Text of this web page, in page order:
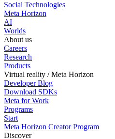
Social Technologies
Meta Horizon
AI
Worlds
About us
Careers
Research
Products
Virtual reality / Meta Horizon
Developer Blog
Download SDKs
Meta for Work
Programs
Start
Meta Horizon Creator Program
Discover